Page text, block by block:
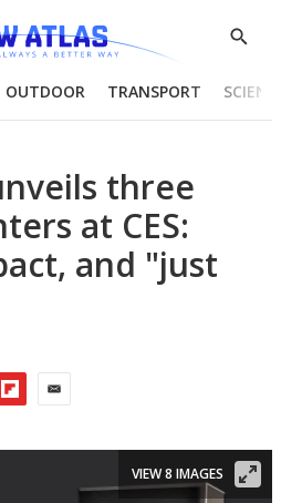
Show
OUTDOOR TRANSPORT
three
at CES:
and "just
VIEW 8 IMAGES